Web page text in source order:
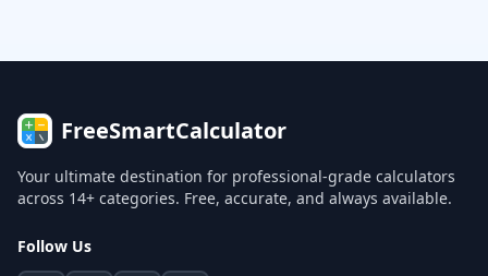
FreeSmartCalculator
Your ultimate destination for professional-grade calculators
across 14+ categories. Free, accurate, and always available.
Follow Us